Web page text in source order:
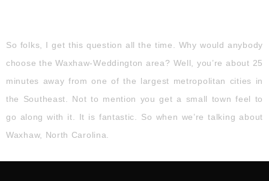
So folks, I get this question all the time. Why would anybody
choose the Waxhaw-Weddington area? Well, you’re about 25
minutes away from one of the largest metropolitan cities in
the Southeast. Not to mention you get a small town feel to
go along with it. It is fantastic. So when we’re talking about
Waxhaw, North Carolina.